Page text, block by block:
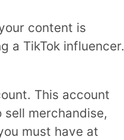
content is
a TikTok influencer.
This account
merchandise,
must have at